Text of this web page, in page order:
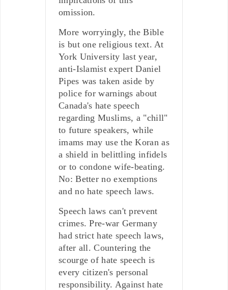
omission.
More worryingly, the Bible
is but one religious text. At
York University last year,
anti-Islamist expert Daniel
Pipes was taken aside by
police for warnings about
Canada's hate speech
regarding Muslims, a "chill"
to future speakers, while
imams may use the Koran as
a shield in belittling infidels
or to condone wife-beating.
No: Better no exemptions
and no hate speech laws.
Speech laws can't prevent
crimes. Pre-war Germany
had strict hate speech laws,
after all. Countering the
scourge of hate speech is
every citizen's personal
responsibility. Against hate